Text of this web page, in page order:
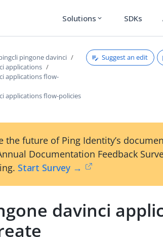
Solutions expand_more SDKs
pingone davinci
applications
applications flow-
applications flow-policies
Suggest an edit
the future of Ping Identity’s
Documentation Feedback
Start Survey →
davinci